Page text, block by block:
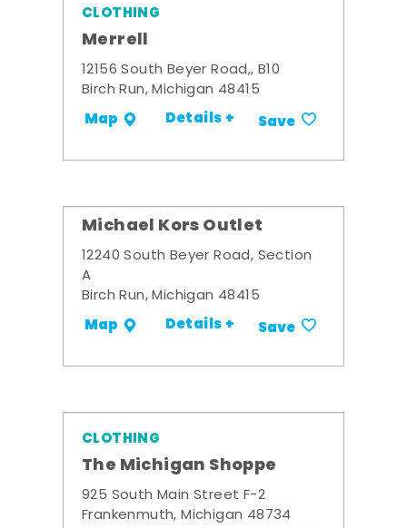
CLOTHING
Merrell
12156 South Beyer Road,, B10
Birch Run, Michigan 48415
Map Details + Save
Michael Kors Outlet
12240 South Beyer Road, Section
A
Birch Run, Michigan 48415
Map Details + Save
CLOTHING
The Michigan Shoppe
925 South Main Street F-2
Frankenmuth, Michigan 48734